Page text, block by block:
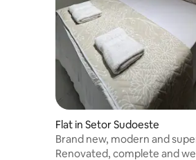
Flat in Setor Sudoeste
Brand new, modern and
apartment. Ravenna
Renovated, complete and